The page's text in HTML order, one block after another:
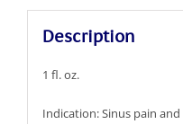
Description
1 fl. oz.
Indication: Sinus pain